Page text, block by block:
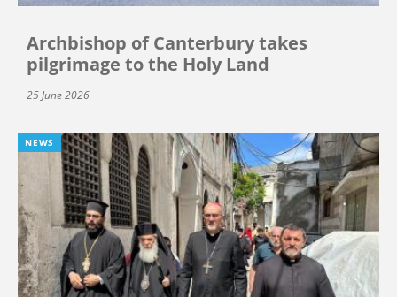
Archbishop of Canterbury takes
pilgrimage to the Holy Land
25 June 2026
NEWS